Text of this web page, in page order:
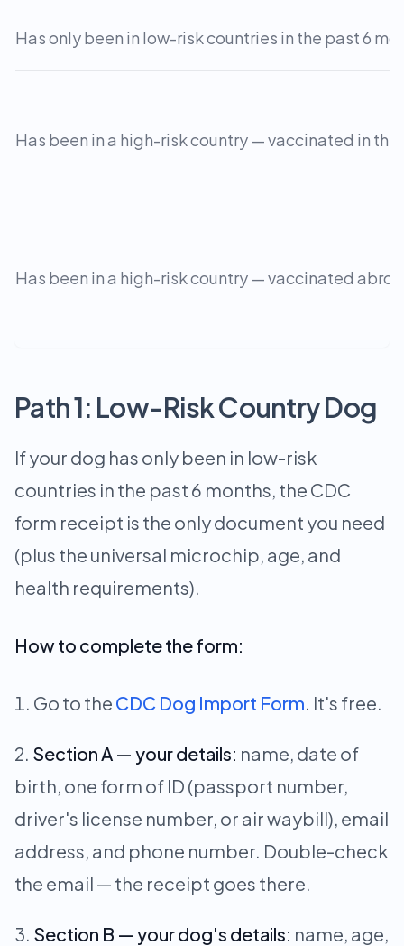
Has only been in low-risk countries in the past 6
Has been in a high-risk country — vaccinated in the
Has been in a high-risk country — vaccinated
Path 1: Low-Risk Country Dog
If your dog has only been in low-risk
countries in the past 6 months, the CDC
form receipt is the only document you need
(plus the universal microchip, age, and
health requirements).
How to complete the form:
Go to the CDC Dog Import Form. It's free.
Section A — your details: name, date of
birth, one form of ID (passport number,
driver's license number, or air waybill), email
address, and phone number. Double-check
the email — the receipt goes there.
Section B — your dog's details: name, age,